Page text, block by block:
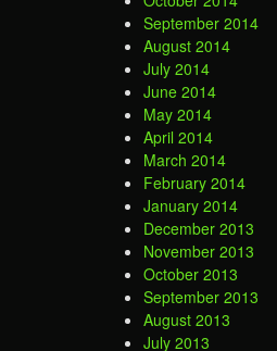
September 2014
August 2014
July 2014
June 2014
May 2014
April 2014
March 2014
February 2014
January 2014
December 2013
November 2013
October 2013
September 2013
August 2013
July 2013